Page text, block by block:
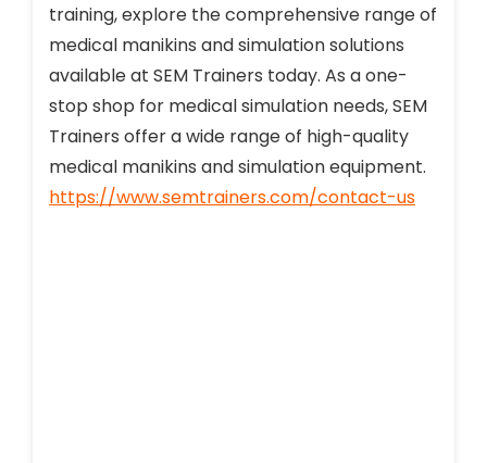
training, explore the comprehensive range of
medical manikins and simulation solutions
available at SEM Trainers today. As a one-
stop shop for medical simulation needs, SEM
Trainers offer a wide range of high-quality
medical manikins and simulation equipment.
https://www.semtrainers.com/contact-us